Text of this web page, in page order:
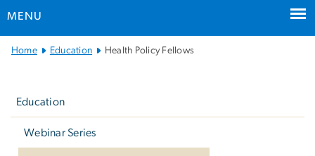
MENU
MainHome Education Health Policy Fellows
Education
Webinar Series